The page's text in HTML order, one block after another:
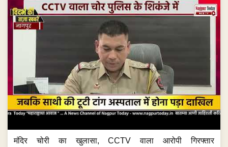
मंदिर चोरी का खुलासा, CCTV वाला आरोपी गिरफ्तार